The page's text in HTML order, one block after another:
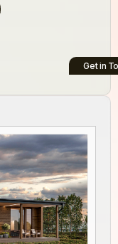
Get in